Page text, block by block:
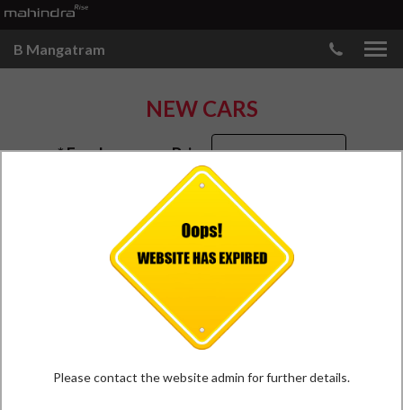
B Mangatram
NEW CARS
* Ex-showroom Price Bhuj
Please contact the website admin for further details.